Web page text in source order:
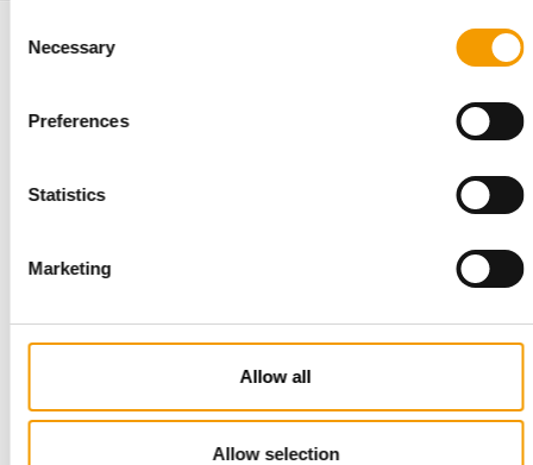
Selection
Necessary
Preferences
Statistics
Marketing
Allow all
Allow selection
STANDARD FOR RAW PET FOOD
the introduction of a standard for raw…